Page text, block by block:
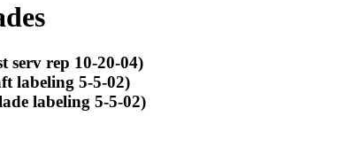
serv rep 10-20-04)
labeling 5-5-02)
labeling 5-5-02)